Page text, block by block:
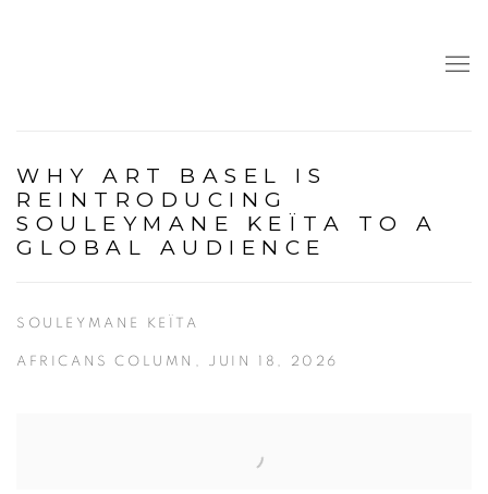
WHY ART BASEL IS
REINTRODUCING
SOULEYMANE KEÏTA TO A
GLOBAL AUDIENCE
SOULEYMANE KEÏTA
AFRICANS COLUMN, JUIN 18, 2026